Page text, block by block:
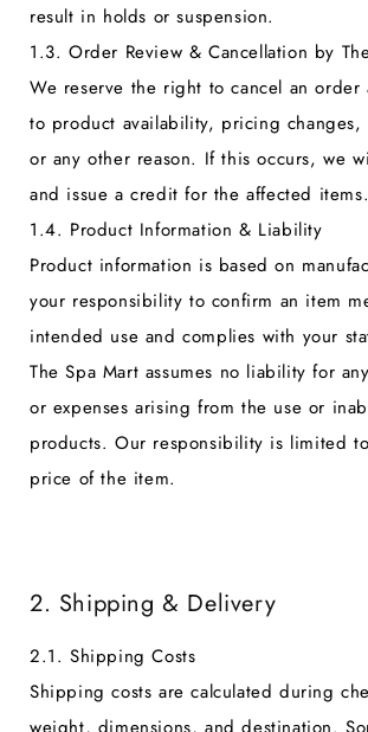
result in holds or suspension.
1.3. Order Review & Cancellation by
We reserve the right to cancel an order
to product availability, pricing changes,
or any other reason. If this occurs, we
and issue a credit for the affected items.
1.4. Product Information & Liability
Product information is based on
your responsibility to confirm an item
intended use and complies with your
The Spa Mart assumes no liability for
or expenses arising from the use or
products. Our responsibility is limited
price of the item.
2. Shipping & Delivery
2.1. Shipping Costs
Shipping costs are calculated during